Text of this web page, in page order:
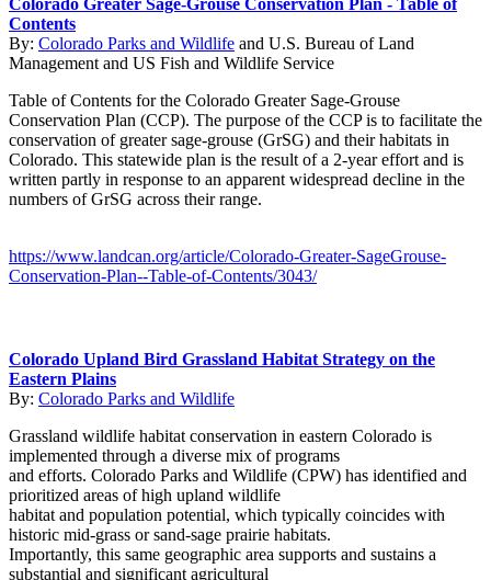
Colorado Greater Sage-Grouse Conservation Plan - Table of
Contents
By: Colorado Parks and Wildlife and U.S. Bureau of Land
Managementand US Fish and Wildlife Service
Table of Contents for the Colorado Greater Sage-Grouse
Conservation Plan (CCP). The purpose of the CCP is to facilitate the
conservation of greater sage-grouse (GrSG) and their habitats in
Colorado. This statewide plan is the result of a 2-year effort and is
written partly in response to an apparent widespread decline in the
numbers of GrSG across their range.
https://www.landcan.org/article/Colorado-Greater-SageGrouse-
Conservation-Plan--Table-of-Contents/3043/
Colorado Upland Bird Grassland Habitat Strategy on the
Eastern Plains
By: Colorado Parks and Wildlife
Grassland wildlife habitat conservation in eastern Colorado is
implemented through a diverse mix of programs
and efforts. Colorado Parks and Wildlife (CPW) has identified and
prioritized areas of high upland wildlife
habitat and population potential, which typically coincides with
historic mid-grass or sand-sage prairie habitats.
Importantly, this same geographic area supports and sustains a
substantial and significant agricultural